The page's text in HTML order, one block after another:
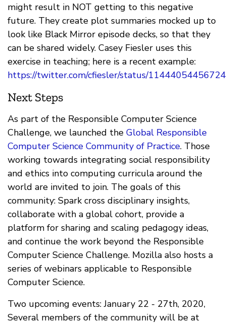
might result in NOT getting to this negative
future. They create plot summaries mocked up to
look like Black Mirror episode decks, so that they
can be shared widely. Casey Fiesler uses this
exercise in teaching; here is a recent example:
https://twitter.com/cfiesler/status/
Next Steps
As part of the Responsible Computer Science
Challenge, we launched the Global Responsible
Computer Science Community of Practice. Those
working towards integrating social responsibility
and ethics into computing curricula around the
world are invited to join. The goals of this
community: Spark cross disciplinary insights,
collaborate with a global cohort, provide a
platform for sharing and scaling pedagogy ideas,
and continue the work beyond the Responsible
Computer Science Challenge. Mozilla also hosts a
series of webinars applicable to Responsible
Computer Science.
Two upcoming events: January 22 - 27th, 2020,
Several members of the community will be at